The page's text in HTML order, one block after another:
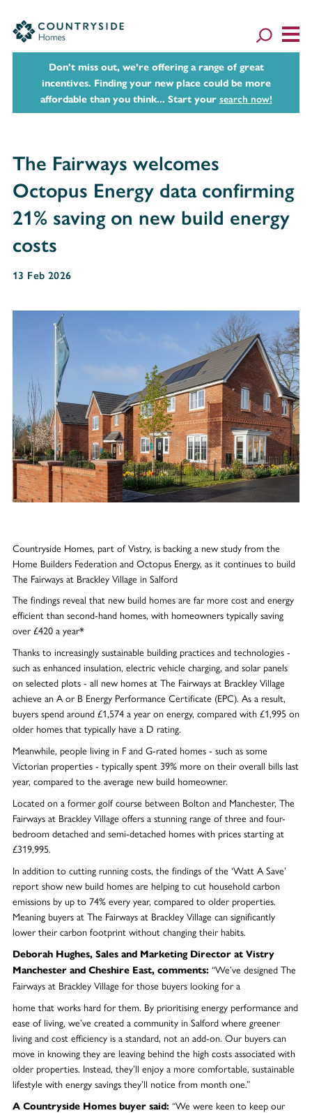
Don't miss out, we’re offering a range of great
incentives. Finding your new place could be more
affordable than you think... Start your search now!
The Fairways welcomes
Octopus Energy data confirming
21% saving on new build energy
costs
13 Feb 2026
Countryside Homes, part of Vistry, is backing a new study from the
Home Builders Federation and Octopus Energy, as it continues to build
The Fairways at Brackley Village in Salford
The findings reveal that new build homes are far more cost and energy
efficient than second-hand homes, with homeowners typically saving
over £420 a year*
Thanks to increasingly sustainable building practices and technologies -
such as enhanced insulation, electric vehicle charging, and solar panels
on selected plots - all new homes at The Fairways at Brackley Village
achieve an A or B Energy Performance Certificate (EPC). As a result,
buyers spend around £1,574 a year on energy, compared with £1,995 on
older homes that typically have a D rating.
Meanwhile, people living in F and G-rated homes - such as some
Victorian properties - typically spent 39% more on their overall bills last
year, compared to the average new build homeowner.
Located on a former golf course between Bolton and Manchester, The
Fairways at Brackley Village offers a stunning range of three and four-
bedroom detached and semi-detached homes with prices starting at
£319,995.
In addition to cutting running costs, the findings of the ‘Watt A Save’
report show new build homes are helping to cut household carbon
emissions by up to 74% every year, compared to older properties.
Meaning buyers at The Fairways at Brackley Village can significantly
lower their carbon footprint without changing their habits.
Deborah Hughes, Sales and Marketing Director at Vistry
Manchester and Cheshire East, comments: “We’ve designed The
Fairways at Brackley Village for those buyers looking for a
home that works hard for them. By prioritising energy performance and
ease of living, we’ve created a community in Salford where greener
living and cost efficiency is a standard, not an add-on. Our buyers can
move in knowing they are leaving behind the high costs associated with
older properties. Instead, they’ll enjoy a more comfortable, sustainable
lifestyle with energy savings they’ll notice from month one.”
A Countryside Homes buyer said: “We were keen to keep our